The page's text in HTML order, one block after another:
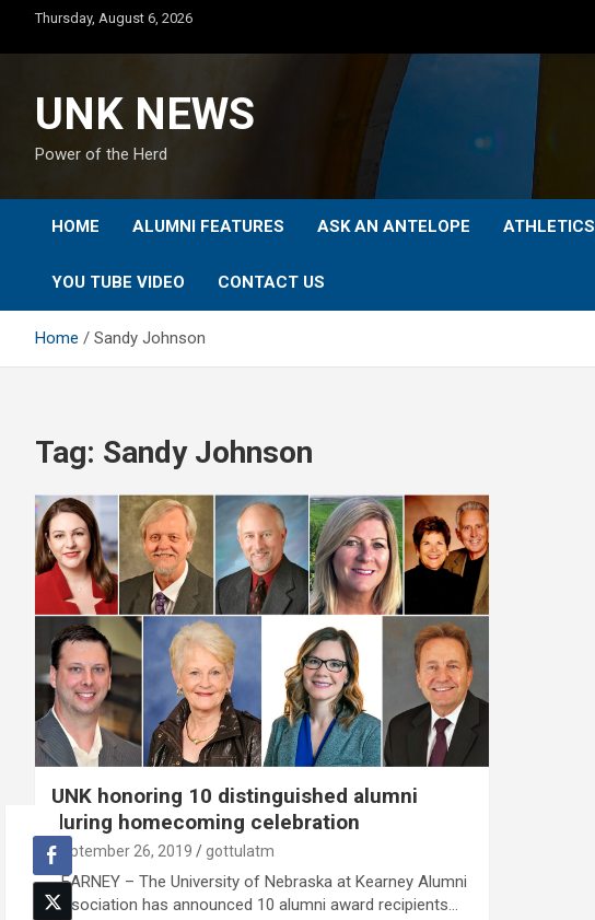
content
Thursday, August 6, 2026
UNK NEWS
Power of the Herd
HOME ALUMNI FEATURES ASK AN ANTELOPE ATHLETICS
YOU TUBE VIDEO CONTACT US
Home Sandy Johnson
Tag: Sandy Johnson
UNK honoring 10 distinguished alumni
during homecoming celebration
September 26, 2019 gottulatm
KEARNEY – The University of Nebraska at Kearney Alumni
Association has announced 10 alumni award recipients…